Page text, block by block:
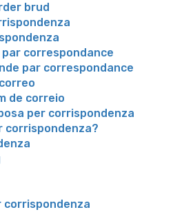
brud
correspondance
par correspondance
de correio
per corrispondenza
corrispondenza?
corrispondenza